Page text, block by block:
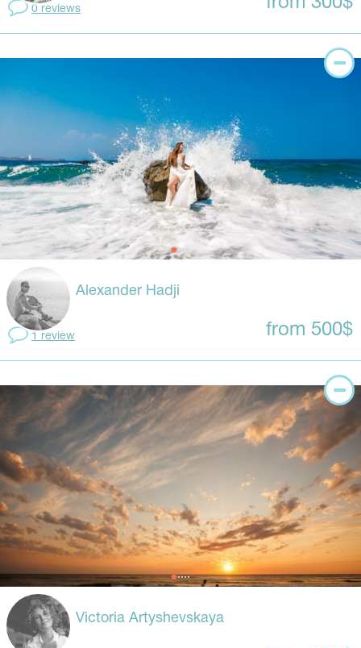
0 reviews
Alexander Hadji
1 review from 500$
Victoria Artyshevskaya